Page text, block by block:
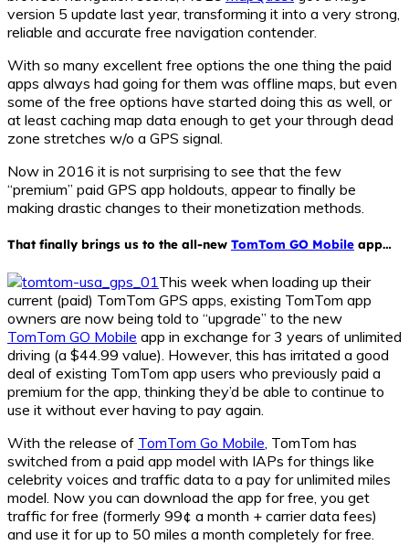
version 5 update last year, transforming it into a very strong,
reliable and accurate free navigation contender.
With so many excellent free options the one thing the paid
apps always had going for them was offline maps, but even
some of the free options have started doing this as well, or
at least caching map data enough to get your through dead
zone stretches w/o a GPS signal.
Now in 2016 it is not surprising to see that the few
“premium” paid GPS app holdouts, appear to finally be
making drastic changes to their monetization methods.
That finally brings us to the all-new TomTom GO Mobile app…
This week when loading up their
current (paid) TomTom GPS apps, existing TomTom app
owners are now being told to “upgrade” to the new
TomTom GO Mobile app in exchange for 3 years of unlimited
driving (a $44.99 value). However, this has irritated a good
deal of existing TomTom app users who previously paid a
premium for the app, thinking they’d be able to continue to
use it without ever having to pay again.
With the release of TomTom Go Mobile , TomTom has
switched from a paid app model with IAPs for things like
celebrity voices and traffic data to a pay for unlimited miles
model. Now you can download the app for free, you get
traffic for free (formerly 99¢ a month + carrier data fees)
and use it for up to 50 miles a month completely for free.